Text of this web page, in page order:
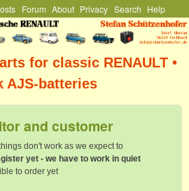
main content
Forum About Privacy Search Help
for classic RENAULT •
AJS-batteries
and customer
don't work as we expect to
yet - we have to work in quiet
to order yet